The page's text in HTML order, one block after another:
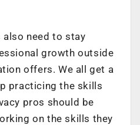
need to stay
growth outside
offers. We all get a
practicing the skills
pros should be
on the skills they